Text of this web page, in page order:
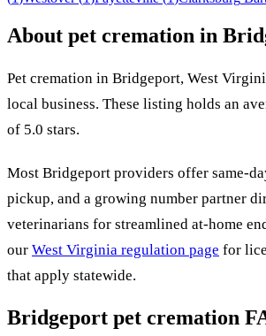
About pet cremation in
Pet cremation in Bridgeport, West
local business. These listing holds an
of 5.0 stars.
Most Bridgeport providers offer same-
pickup, and a growing number partner
veterinarians for streamlined at-home
our West Virginia regulation page for
that apply statewide.
Bridgeport pet cremation